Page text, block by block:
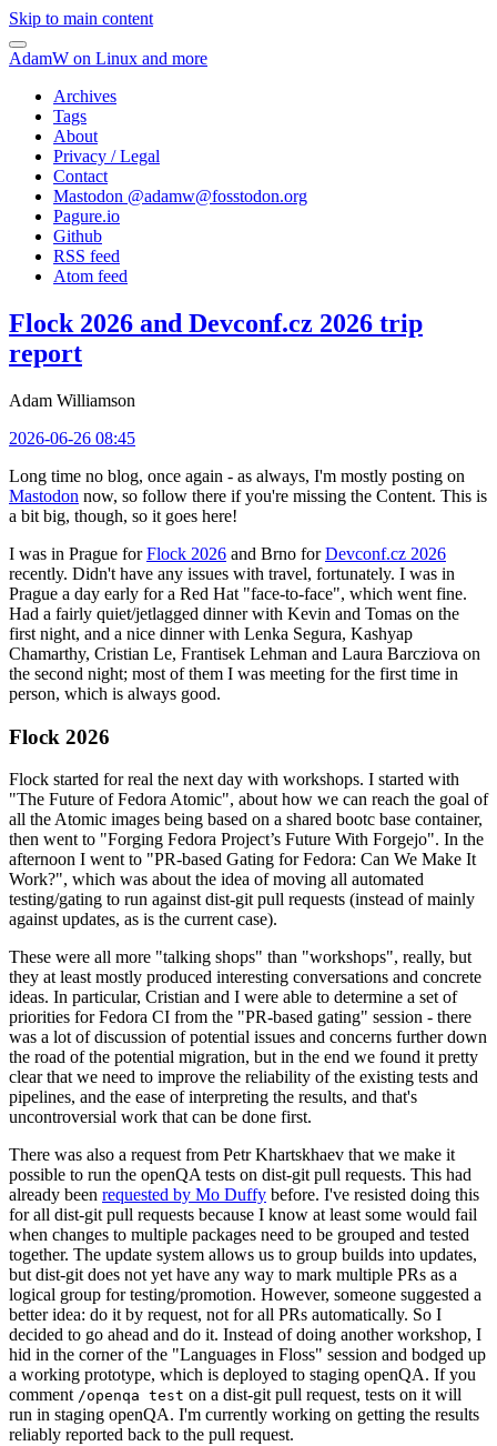
Skip to main content
AdamW on Linux and more
Archives
Tags
About
Privacy / Legal
Contact
Mastodon @adamw@fosstodon.org
Pagure.io
Github
RSS feed
Atom feed
Flock 2026 and Devconf.cz 2026 trip
report
Adam Williamson
2026-06-26 08:45
Long time no blog, once again - as always, I'm mostly posting on
Mastodon now, so follow there if you're missing the Content. This is
a bit big, though, so it goes here!
I was in Prague forFlock 2026 and Brno forDevconf.cz 2026
recently. Didn't have any issues with travel, fortunately. I was in
Prague a day early for a Red Hat "face-to-face", which went fine.
Had a fairly quiet/jetlagged dinner with Kevin and Tomas on the
first night, and a nice dinner with Lenka Segura, Kashyap
Chamarthy, Cristian Le, Frantisek Lehman and Laura Barcziova on
the second night; most of them I was meeting for the first time in
person, which is always good.
Flock 2026
Flock started for real the next day with workshops. I started with
"The Future of Fedora Atomic", about how we can reach the goal of
all the Atomic images being based on a shared bootc base container,
then went to "Forging Fedora Project’s Future With Forgejo". In the
afternoon I went to "PR-based Gating for Fedora: Can We Make It
Work?", which was about the idea of moving all automated
testing/gating to run against dist-git pull requests (instead of mainly
against updates, as is the current case).
These were all more "talking shops" than "workshops", really, but
they at least mostly produced interesting conversations and concrete
ideas. In particular, Cristian and I were able to determine a set of
priorities for Fedora CI from the "PR-based gating" session - there
was a lot of discussion of potential issues and concerns further down
the road of the potential migration, but in the end we found it pretty
clear that we need to improve the reliability of the existing tests and
pipelines, and the ease of interpreting the results, and that's
uncontroversial work that can be done first.
There was also a request from Petr Khartskhaev that we make it
possible to run the openQA tests on dist-git pull requests. This had
already been requested by Mo Duffy before. I've resisted doing this
for all dist-git pull requests because I know at least some would fail
when changes to multiple packages need to be grouped and tested
together. The update system allows us to group builds into updates,
but dist-git does not yet have any way to mark multiple PRs as a
logical group for testing/promotion. However, someone suggested a
better idea: do it by request, not for all PRs automatically. So I
decided to go ahead and do it. Instead of doing another workshop, I
hid in the corner of the "Languages in Floss" session and bodged up
a working prototype, which is deployed to staging openQA. If you
comment /openqa test on a dist-git pull request, tests on it will
run in staging openQA. I'm currently working on getting the results
reliably reported back to the pull request.